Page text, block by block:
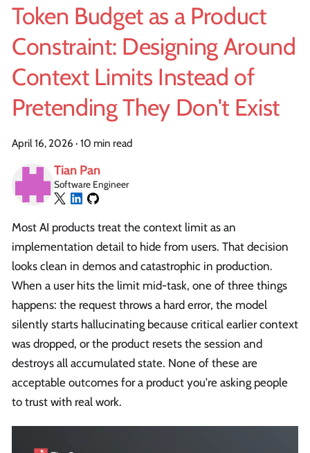
Token Budget as a Product
Constraint: Designing Around
Context Limits Instead of
Pretending They Don't Exist
April 16, 2026 · 10 min read
Tian Pan
Software Engineer
Most AI products treat the context limit as an
implementation detail to hide from users. That decision
looks clean in demos and catastrophic in production.
When a user hits the limit mid-task, one of three things
happens: the request throws a hard error, the model
silently starts hallucinating because critical earlier context
was dropped, or the product resets the session and
destroys all accumulated state. None of these are
acceptable outcomes for a product you're asking people
to trust with real work.